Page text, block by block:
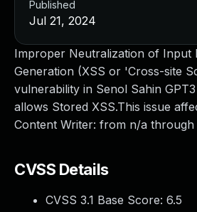
Improper Neutralization of Input
Generation (XSS or 'Cross-site
vulnerability in Senol Sahin
allows Stored XSS.This issue
Content Writer: from n/a through
CVSS Details
CVSS 3.1 Base Score: 6.5
Published
Jul 21, 2024